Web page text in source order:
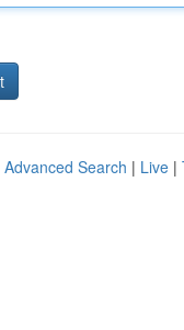
Advanced Search | Live |